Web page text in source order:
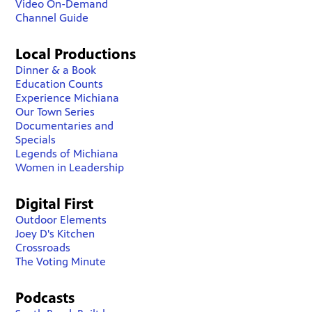
Video On-Demand
Channel Guide
Local Productions
Dinner & a Book
Education Counts
Experience Michiana
Our Town Series
Documentaries and
Specials
Legends of Michiana
Women in Leadership
Digital First
Outdoor Elements
Joey D's Kitchen
Crossroads
The Voting Minute
Podcasts